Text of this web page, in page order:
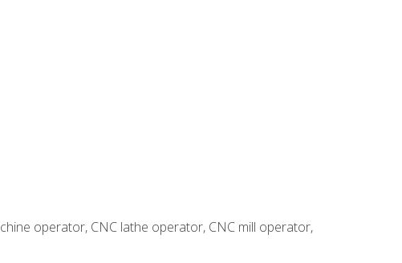
operator, CNC lathe operator, CNC mill operator,